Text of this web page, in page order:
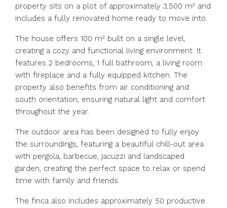
property sits on a plot of approximately 3,500 m² and
includes a fully renovated home ready to move into.
The house offers 100 m² built on a single level,
creating a cozy and functional living environment. It
features 2 bedrooms, 1 full bathroom, a living room
with fireplace and a fully equipped kitchen. The
property also benefits from air conditioning and
south orientation, ensuring natural light and comfort
throughout the year.
The outdoor area has been designed to fully enjoy
the surroundings, featuring a beautiful chill-out area
with pergola, barbecue, jacuzzi and landscaped
garden, creating the perfect space to relax or spend
time with family and friends.
The finca also includes approximately 50 productive